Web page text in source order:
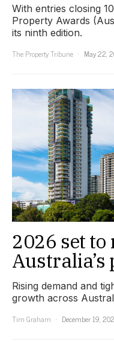
With entries closing
Property Awards
its ninth edition.
The Property Tribune
May 22,
2026 set to
Rising demand and
growth across
Tim Graham
December 19,